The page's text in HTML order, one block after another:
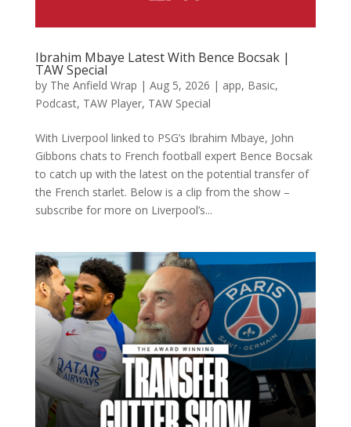
Ibrahim Mbaye Latest With Bence Bocsak |
TAW Special
by The Anfield Wrap | Aug 5, 2026 | app, Basic,
Podcast, TAW Player, TAW Special
With Liverpool linked to PSG’s Ibrahim Mbaye, John
Gibbons chats to French football expert Bence Bocsak
to catch up with the latest on the potential transfer of
the French starlet. Below is a clip from the show –
subscribe for more on Liverpool’s...